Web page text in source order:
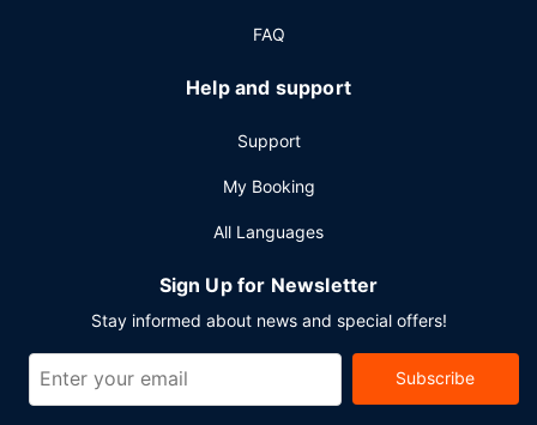
FAQ
Help and support
Support
My Booking
All Languages
Sign Up for Newsletter
Stay informed about news and special offers!
Subscribe